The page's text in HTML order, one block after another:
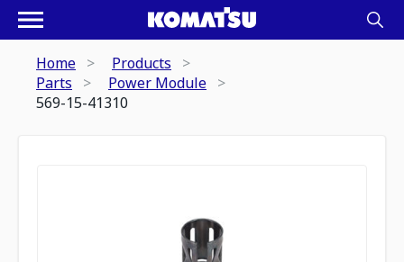
Home
Products
Parts
Power Module
569-15-41310